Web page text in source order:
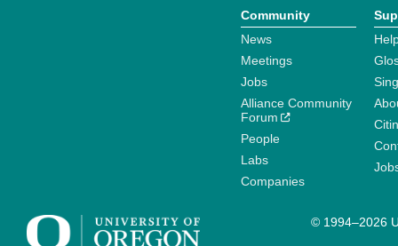
Community
News
Meetings
Jobs
Alliance Community
Forum
People
Labs
Companies
© 1994–2026